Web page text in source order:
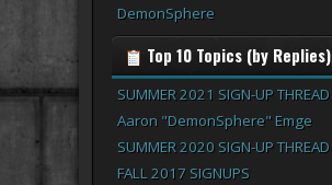
DemonSphere
Top 10 Topics (by Replies)
SUMMER 2021 SIGN-UP THREAD
Aaron "DemonSphere" Emge
SUMMER 2020 SIGN-UP THREAD
FALL 2017 SIGNUPS